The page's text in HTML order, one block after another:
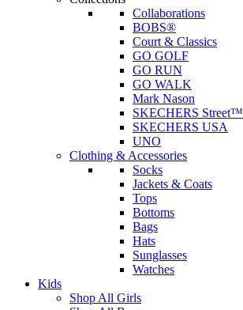
Collaborations
BOBS®
Court & Classics
GO GOLF
GO RUN
GO WALK
Mark Nason
SKECHERS Street™
SKECHERS USA
UNO
Clothing & Accessories
Socks
Jackets & Coats
Tops
Bottoms
Bags
Hats
Sunglasses
Watches
Kids
Shop All Girls